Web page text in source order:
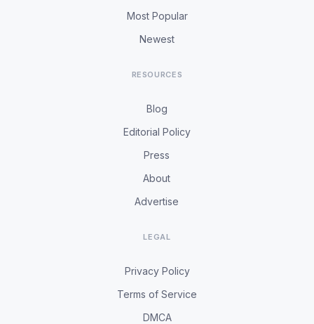
Most Popular
Newest
RESOURCES
Blog
Editorial Policy
Press
About
Advertise
LEGAL
Privacy Policy
Terms of Service
DMCA